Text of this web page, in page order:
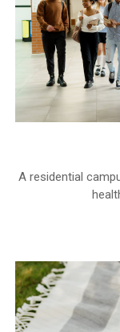
A residential